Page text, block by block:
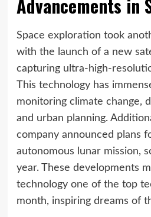
Advancements in
Space exploration took
with the launch of a new
capturing ultra-high-
This technology has
monitoring climate change,
and urban planning.
company announced plans
autonomous lunar mission,
year. These developments
technology one of the top
month, inspiring dreams of